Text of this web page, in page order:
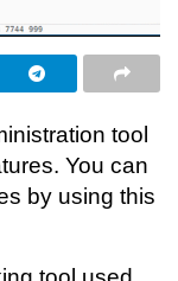
tool
You can
by using this